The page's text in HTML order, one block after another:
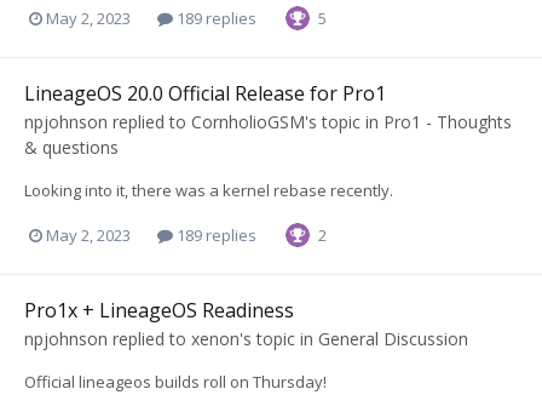
May 2, 2023 189 replies 5
LineageOS 20.0 Official Release for Pro1
npjohnson replied to CornholioGSM's topic in Pro1 - Thoughts
& questions
Looking into it, there was a kernel rebase recently.
May 2, 2023 189 replies 2
Pro1x + LineageOS Readiness
npjohnson replied to xenon's topic in General Discussion
Official lineageos builds roll on Thursday!